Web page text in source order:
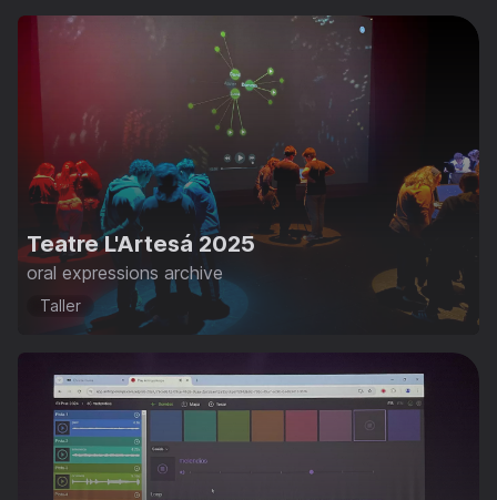
Teatre L'Artesá 2025
oral expressions archive
Taller